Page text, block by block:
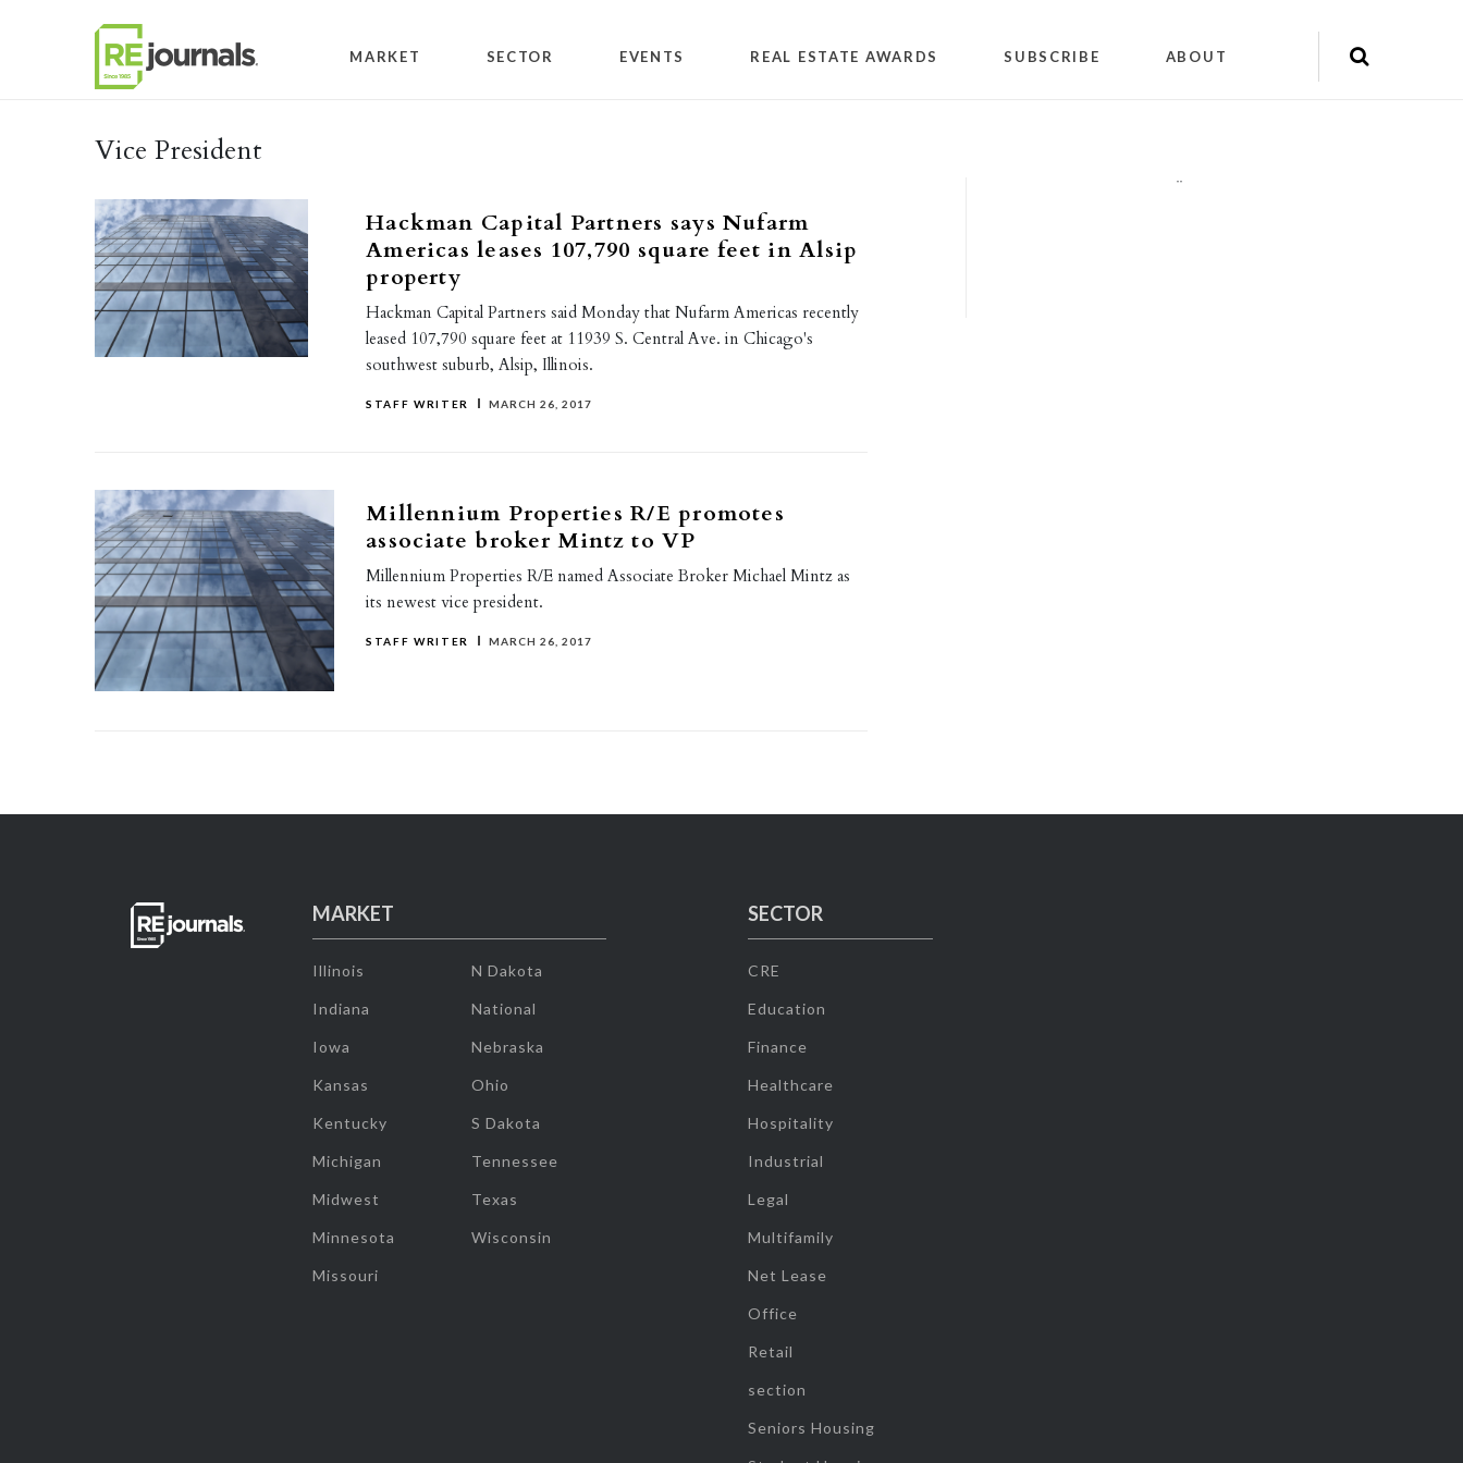
MARKET SECTOR EVENTS REAL ESTATE AWARDS SUBSCRIBE ABOUT
Vice President
Hackman Capital Partners says Nufarm
Americas leases 107,790 square feet in Alsip
property
Hackman Capital Partners said Monday that Nufarm Americas recently
leased 107,790 square feet at 11939 S. Central Ave. in Chicago's
southwest suburb, Alsip, Illinois.
STAFF WRITER MARCH 26, 2017
Millennium Properties R/E promotes
associate broker Mintz to VP
Millennium Properties R/E named Associate Broker Michael Mintz as
its newest vice president.
STAFF WRITER MARCH 26, 2017
""
MARKET
Illinois
Indiana
Iowa
Kansas
Kentucky
Michigan
Midwest
Minnesota
Missouri
N Dakota
National
Nebraska
Ohio
S Dakota
Tennessee
Texas
Wisconsin
SECTOR
CRE
Education
Finance
Healthcare
Hospitality
Industrial
Legal
Multifamily
Net Lease
Office
Retail
section
Seniors Housing